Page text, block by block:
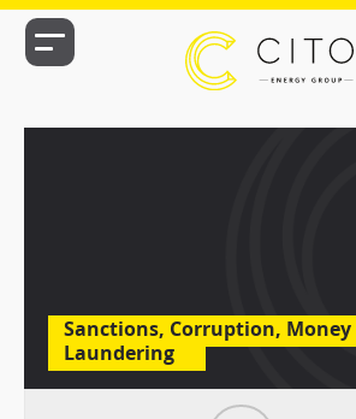
Sanctions, Corruption, Money
Laundering